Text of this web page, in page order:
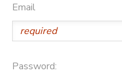
Email
Password: